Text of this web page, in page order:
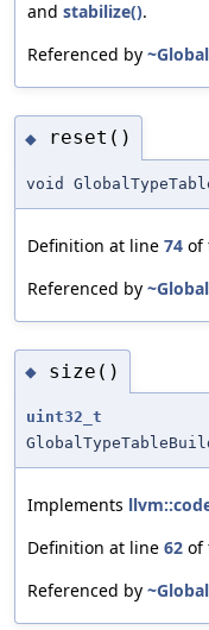
and stabilize().
Referenced by
◆ reset()
void
Definition at line 74 of
Referenced by
◆ size()
uint32_t
Implements
Definition at line 62 of
Referenced by